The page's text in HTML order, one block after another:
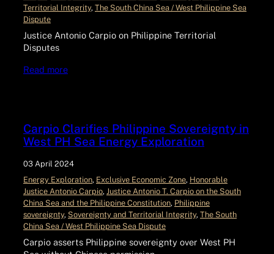
Territorial Integrity, The South China Sea / West Philippine Sea
Dispute
Justice Antonio Carpio on Philippine Territorial
Disputes
Read more
Carpio Clarifies Philippine Sovereignty in
West PH Sea Energy Exploration
03 April 2024
Energy Exploration, Exclusive Economic Zone, Honorable
Justice Antonio Carpio, Justice Antonio T. Carpio on the South
China Sea and the Philippine Constitution, Philippine
sovereignty, Sovereignty and Territorial Integrity, The South
China Sea / West Philippine Sea Dispute
Carpio asserts Philippine sovereignty over West PH